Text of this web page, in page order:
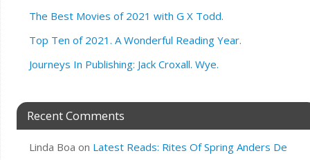
The Best Movies of 2021 with G X Todd.
Top Ten of 2021. A Wonderful Reading Year.
Journeys In Publishing: Jack Croxall. Wye.
Recent Comments
Linda Boa on Latest Reads: Rites Of Spring Anders De